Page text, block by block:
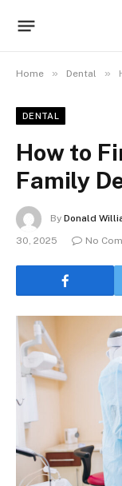
Home » Dental »
DENTAL
How to
Family
By Donald
30, 2025
No